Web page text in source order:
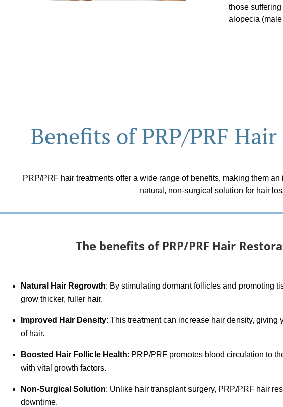
those
alopecia
Benefits of PRP/PRF
PRP/PRF hair treatments offer a wide range of benefits, making them
natural, non-surgical solution for hair
The benefits of PRP/PRF Hair
Natural Hair Regrowth: By stimulating dormant follicles and promoting
grow thicker, fuller hair.
Improved Hair Density: This treatment can increase hair density, giving
of hair.
Boosted Hair Follicle Health: PRP/PRF promotes blood circulation to
with vital growth factors.
Non-Surgical Solution: Unlike hair transplant surgery, PRP/PRF hair
downtime.